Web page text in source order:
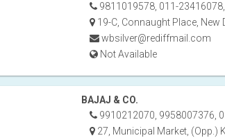
9811019578, 011-
19-C, Connaught Place, New
wbsilver@rediffmail.com
Not Available
BAJAJ & CO.
9910212070, 9958007376,
27, Municipal Market, (Opp.)